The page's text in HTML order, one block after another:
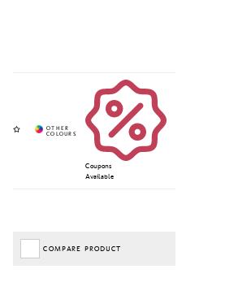
Coupons
Available
COMPARE PRODUCT